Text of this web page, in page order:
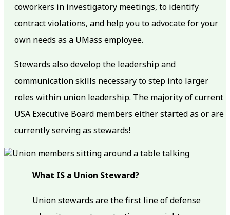
coworkers in investigatory meetings, to identify
contract violations, and help you to advocate for your
own needs as a UMass employee.
Stewards also develop the leadership and
communication skills necessary to step into larger
roles within union leadership. The majority of current
USA Executive Board members either started as or are
currently serving as stewards!
What IS a Union Steward?
Union stewards are the first line of defense